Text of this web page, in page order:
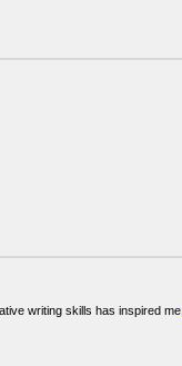
writing skills has inspired me.